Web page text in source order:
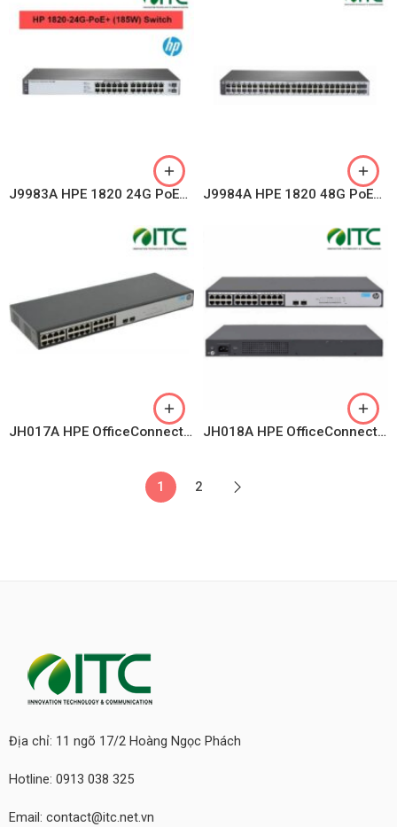
J9983A HPE 1820 24G PoE+ (185W) Switch J9984A HPE 1820 48G PoE+ (370W) Switch
JH017A HPE OfficeConnect 1420 24 RJ-45 autosensing 10/100/1000 ports + 2 SFP 100/1000 Mbps ports JH018A HPE OfficeConnect 1420 Switch 24G 2SFP+
1 2
Địa chỉ: 11 ngõ 17/2 Hoàng Ngọc Phách
Hotline: 0913 038 325
Email: contact@itc.net.vn